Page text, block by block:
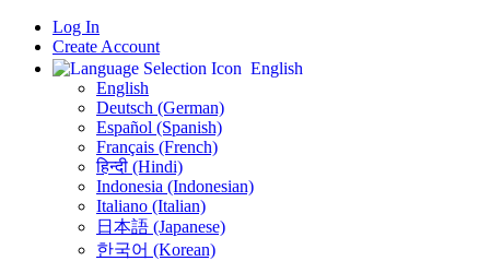
Log In
Create Account
English
English
Deutsch (German)
Español (Spanish)
Français (French)
हिन्दी (Hindi)
Indonesia (Indonesian)
Italiano (Italian)
日本語 (Japanese)
한국어 (Korean)